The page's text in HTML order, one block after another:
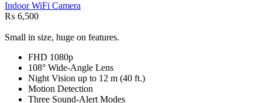
Indoor WiFi Camera
₨ 6,500
Small in size, huge on features.
FHD 1080p
108° Wide-Angle Lens
Night Vision up to 12 m (40 ft.)
Motion Detection
Three Sound-Alert Modes